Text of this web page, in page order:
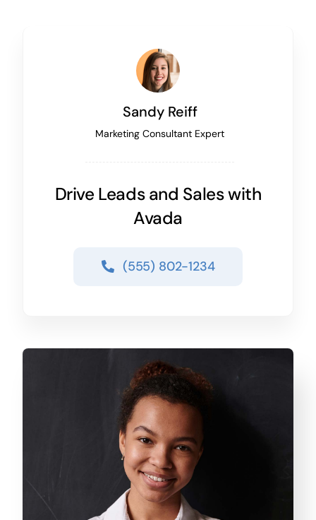
Sandy Reiff
Marketing Consultant Expert
Drive Leads and Sales with
Avada
(555) 802-1234